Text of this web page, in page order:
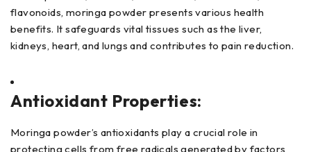
flavonoids, moringa powder presents various health
benefits. It safeguards vital tissues such as the liver,
kidneys, heart, and lungs and contributes to pain reduction.
Antioxidant Properties:
Moringa powder’s antioxidants play a crucial role in
protecting cells from free radicals generated by factors